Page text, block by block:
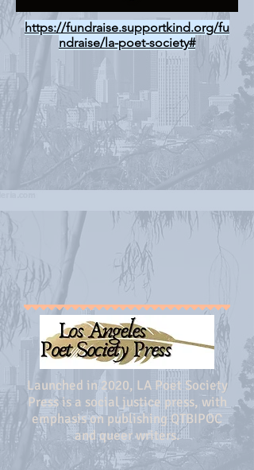
https://fundraise.supportkind.org/fu
ndraise/la-poet-society#
Launched in 2020, LA Poet Society
Press is a social justice press, with
emphasis on publishing QTBIPOC
and queer writers.